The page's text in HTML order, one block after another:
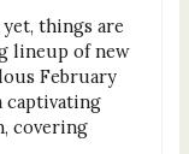
things are
lineup of new
February
captivating
covering